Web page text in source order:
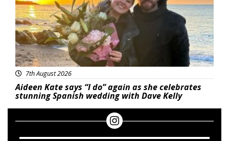
7th August 2026
Aideen Kate says “I do” again as she celebrates
stunning Spanish wedding with Dave Kelly